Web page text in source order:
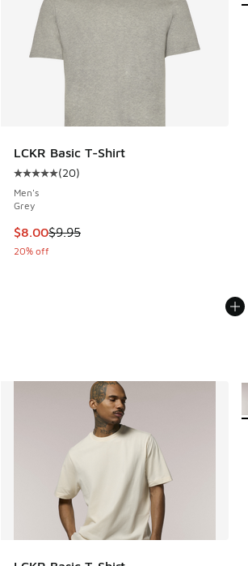
LCKR Basic T-Shirt
Average customer rating - [5 out of 5
(20)
Men's
Grey
This item is on sale. Price dropped from
$8.00$9.95
20% off